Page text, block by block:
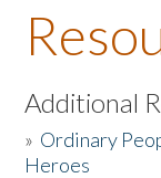
About the Book
Listen to the Book
Activities
Additional
» Ordinary
Heroes